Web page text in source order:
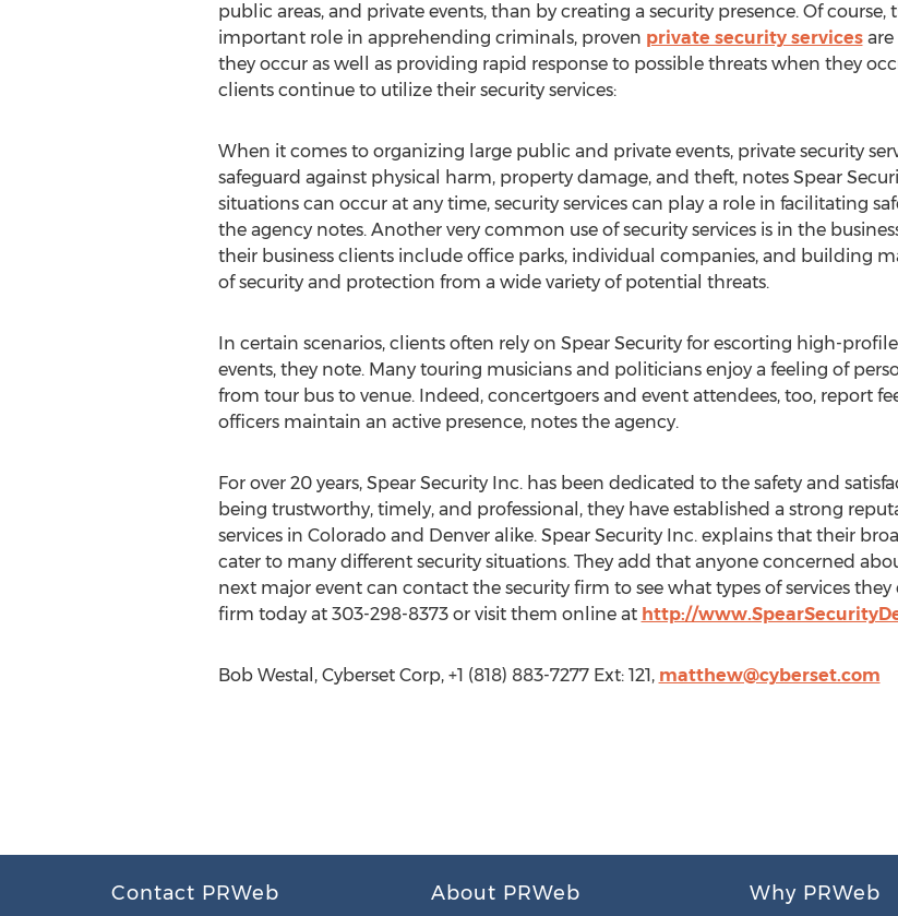
public areas, and private events, than by creating a security presence. Of
important role in apprehending criminals, proven private security servicesare
they occur as well as providing rapid response to possible threats when they
clients continue to utilize their security services:
When it comes to organizing large public and private events, private security
safeguard against physical harm, property damage, and theft, notes Spear
situations can occur at any time, security services can play a role in facilitating
the agency notes. Another very common use of security services is in the
their business clients include office parks, individual companies, and building
of security and protection from a wide variety of potential threats.
In certain scenarios, clients often rely on Spear Security for escorting high-
events, they note. Many touring musicians and politicians enjoy a feeling of
from tour bus to venue. Indeed, concertgoers and event attendees, too, report
officers maintain an active presence, notes the agency.
For over 20 years, Spear Security Inc. has been dedicated to the safety and
being trustworthy, timely, and professional, they have established a strong
services in Colorado and Denver alike. Spear Security Inc. explains that their
cater to many different security situations. They add that anyone concerned
next major event can contact the security firm to see what types of services
firm today at 303-298-8373 or visit them online at http://
Bob Westal, Cyberset Corp, +1 (818) 883-7277 Ext: 121, matthew@cyberset.com
Contact PRWeb About PRWeb Why PRWeb